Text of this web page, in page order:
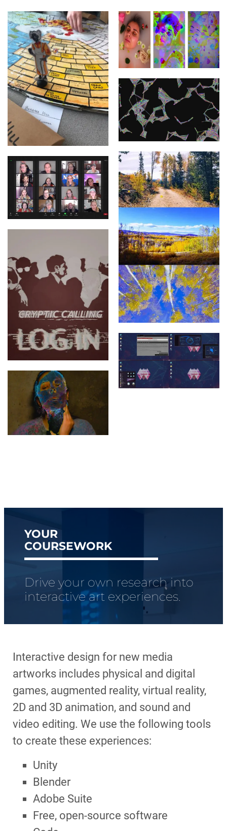
YOUR
COURSEWORK
Drive your own research into
interactive art experiences.
Interactive design for new media
artworks includes physical and digital
games, augmented reality, virtual reality,
2D and 3D animation, and sound and
video editing. We use the following tools
to create these experiences:
Unity
Blender
Adobe Suite
Free, open-source software